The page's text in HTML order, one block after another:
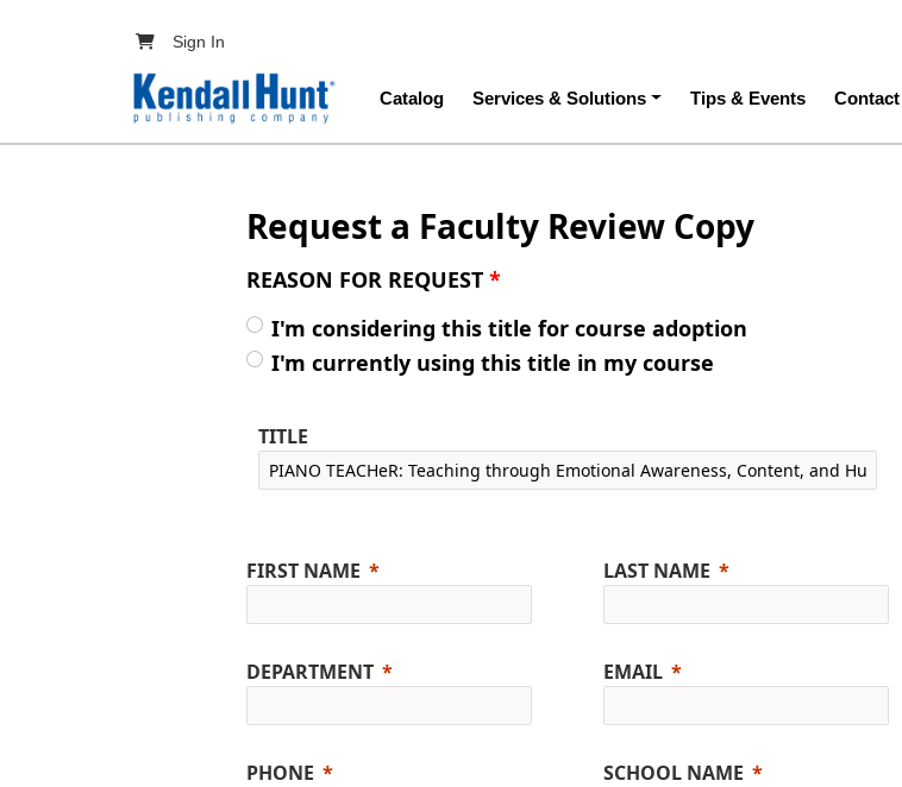
User account menu
Sign In
Main navigation
Catalog Services & Solutions Tips & Events Contact
Request a Faculty Review Copy
REASON FOR REQUEST *
I'm considering this title for course adoption
I'm currently using this title in my course
TITLE
FIRST NAME
DEPARTMENT
PHONE
LAST NAME
EMAIL
SCHOOL NAME